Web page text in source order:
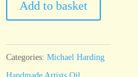
Green
tube
quantity
Add to basket
Categories:Michael Harding